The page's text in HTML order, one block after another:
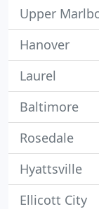
Upper
Hanover
Laurel
Baltimore
Rosedale
Hyattsville
Ellicott City